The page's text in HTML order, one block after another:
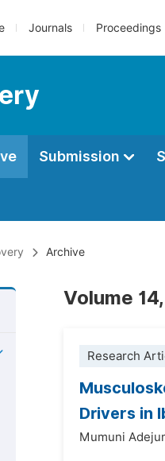
Journals Proceedings
Submission
Archive
Volume
Research
Drivers in
Mumuni